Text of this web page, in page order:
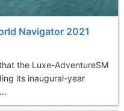
Navigator 2021
the Luxe-AdventureSM
its inaugural-year